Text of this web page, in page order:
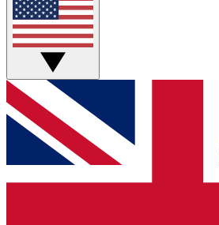
Live Q&A Sessions
Weekly interactive sessions
GET CLUB ACCESS
For the quickest way to join,
below and get access. We will
and sign you up to our newsletter